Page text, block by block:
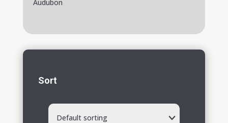
Audubon
Sort
Default sorting